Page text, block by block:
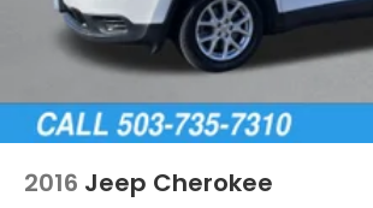
2016 Jeep Cherokee